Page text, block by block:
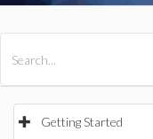
Getting Started